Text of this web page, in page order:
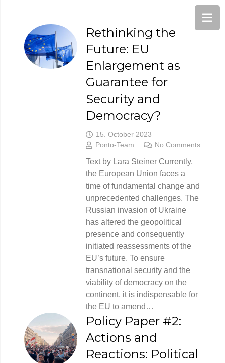
Rethinking the
Future: EU
Enlargement as
Guarantee for
Security and
Democracy?
15. October 2023
Ponto-Team
No Comments
Text by Lara Steiner Currently,
the European Union faces a
time of fundamental change and
unprecedented challenges. The
Russian invasion of Ukraine
has altered the geopolitical
presence and consequently
initiated reassessments of the
EU’s future. To ensure
transnational security and the
viability of democracy on the
continent, it is indispensable for
the EU to amend…
Policy Paper #2:
Actions and
Reactions: Political